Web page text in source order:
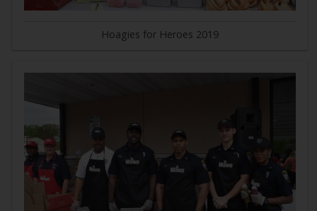
Hoagies for Heroes 2019